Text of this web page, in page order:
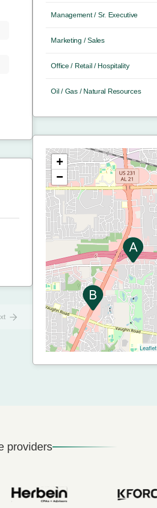
Management / Sr. Executive
Marketing / Sales
Office / Retail / Hospitality
Oil / Gas / Natural Resources
+
−
Leaflet
providers